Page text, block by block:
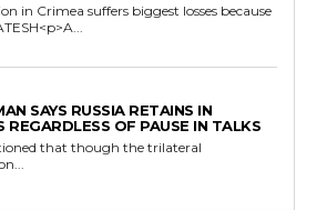
in Crimea suffers biggest losses because
SAYS RUSSIA RETAINS IN
REGARDLESS OF PAUSE IN TALKS
that though the trilateral